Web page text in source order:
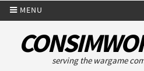
MENU
serving the wargame